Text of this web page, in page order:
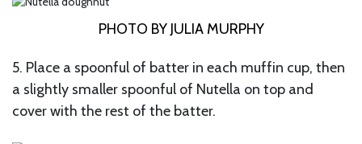
PHOTO BY JULIA MURPHY
5. Place a spoonful of batter in each muffin cup, then
a slightly smaller spoonful of Nutella on top and
cover with the rest of the batter.